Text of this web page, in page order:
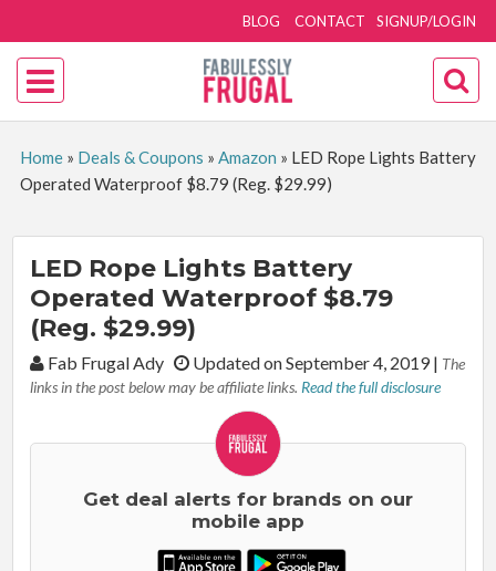
SIGNUP/LOGIN
BLOG CONTACT
Home» Deals & Coupons » Amazon » LED Rope Lights Battery
Operated Waterproof $8.79 (Reg. $29.99)
LED Rope Lights Battery
Operated Waterproof $8.79
(Reg. $29.99)
By:Fab Frugal Ady Updated on September 4, 2019| The
links in the post below may be affiliate links. Read the full disclosure
Get deal alerts for brands on our
mobile app